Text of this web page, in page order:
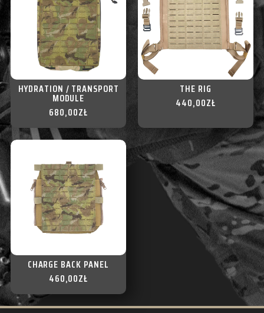
HYDRATION / TRANSPORT
MODULE
680,00ZŁ
THE RIG
440,00ZŁ
CHARGE BACK PANEL
460,00ZŁ